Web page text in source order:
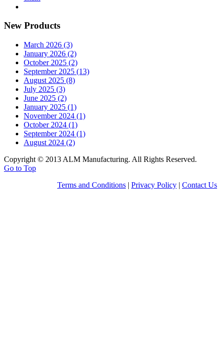
New Products
March 2026 (3)
January 2026 (2)
October 2025 (2)
September 2025 (13)
August 2025 (8)
July 2025 (3)
June 2025 (2)
January 2025 (1)
November 2024 (1)
October 2024 (1)
September 2024 (1)
August 2024 (2)
Copyright © 2013 ALM Manufacturing. All Rights Reserved.
Go to Top
Terms and Conditions | Privacy Policy | Contact Us